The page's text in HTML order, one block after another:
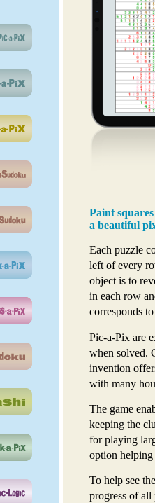
Paint
a beautiful
Each puzzle
left of every
object is to
in each row
corresponds
Pic-a-Pix are
when solved.
invention
with many
The game
keeping the
for playing
option helping
To help see
progress of